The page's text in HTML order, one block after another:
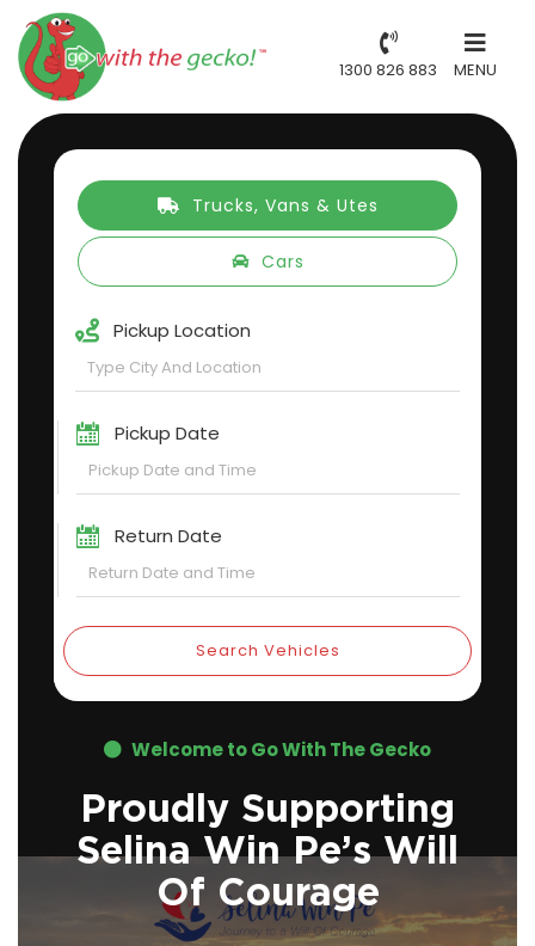
1300 826 883 MENU
Trucks, Vans & Utes
Cars
Pickup Location
Pickup Date
Return Date
Search Vehicles
Welcome to Go With The Gecko
Proudly Supporting
Selina Win Pe’s Will
Of Courage